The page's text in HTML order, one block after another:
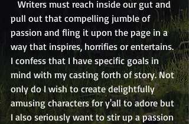
pull out that compelling jumble of
passion and fling it upon the page in a
way that inspires, horrifies or entertains.
I confess that I have specific goals in
mind with my casting forth of story. Not
only do I wish to create delightfully
amusing characters for y'all to adore but
I also seriously want to stir up a passion